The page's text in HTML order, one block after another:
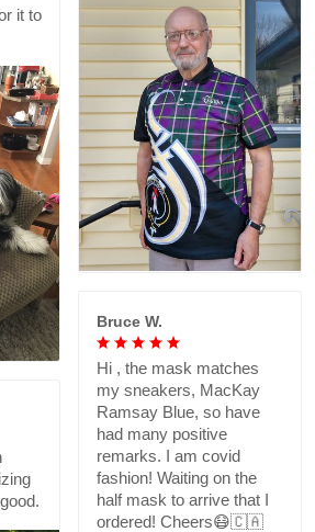
it to
Bruce W.
Hi , the mask matches
my sneakers, MacKay
Ramsay Blue, so have
had many positive
remarks. I am covid
fashion! Waiting on the
half mask to arrive that I
ordered! Cheers😷🇨🇦